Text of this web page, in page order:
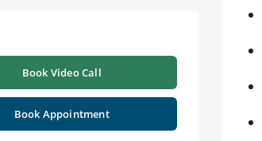
Book Video Call
Book Appointment